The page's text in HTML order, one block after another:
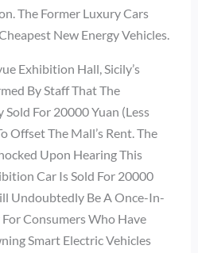
The Former Luxury Cars
New Energy Vehicles.
Exhibition Hall, Sicily’s
By Staff That The
For 20000 Yuan (less
Offset The Mall’s Rent. The
Upon Hearing This
Car Is Sold For 20000
Undoubtedly Be A Once-In-
Consumers Who Have
Smart Electric Vehicles